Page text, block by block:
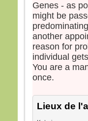
Genes - as
might be
another
reason for
individual
You are a
once.
Lieux de